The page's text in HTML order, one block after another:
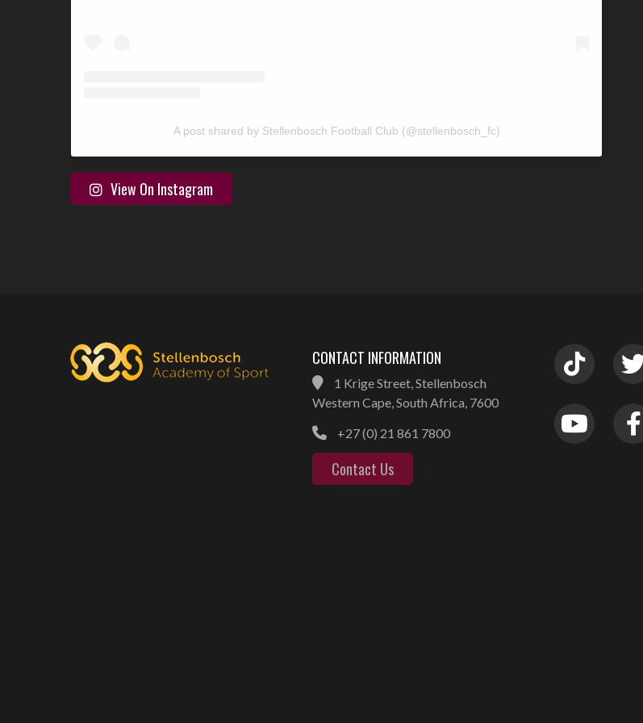
A post shared by Stellenbosch Football Club (@stellenbosch_fc)
View On Instagram
CONTACT INFORMATION
1 Krige Street, Stellenbosch
Western Cape, South Africa, 7600
+27 (0) 21 861 7800
Contact Us